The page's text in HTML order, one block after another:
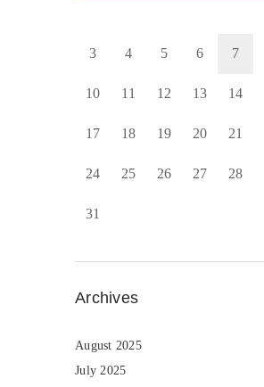
3 4 5 6 7
10 11 12 13 14
17 18 19 20 21
24 25 26 27 28
31
Archives
August 2025
July 2025